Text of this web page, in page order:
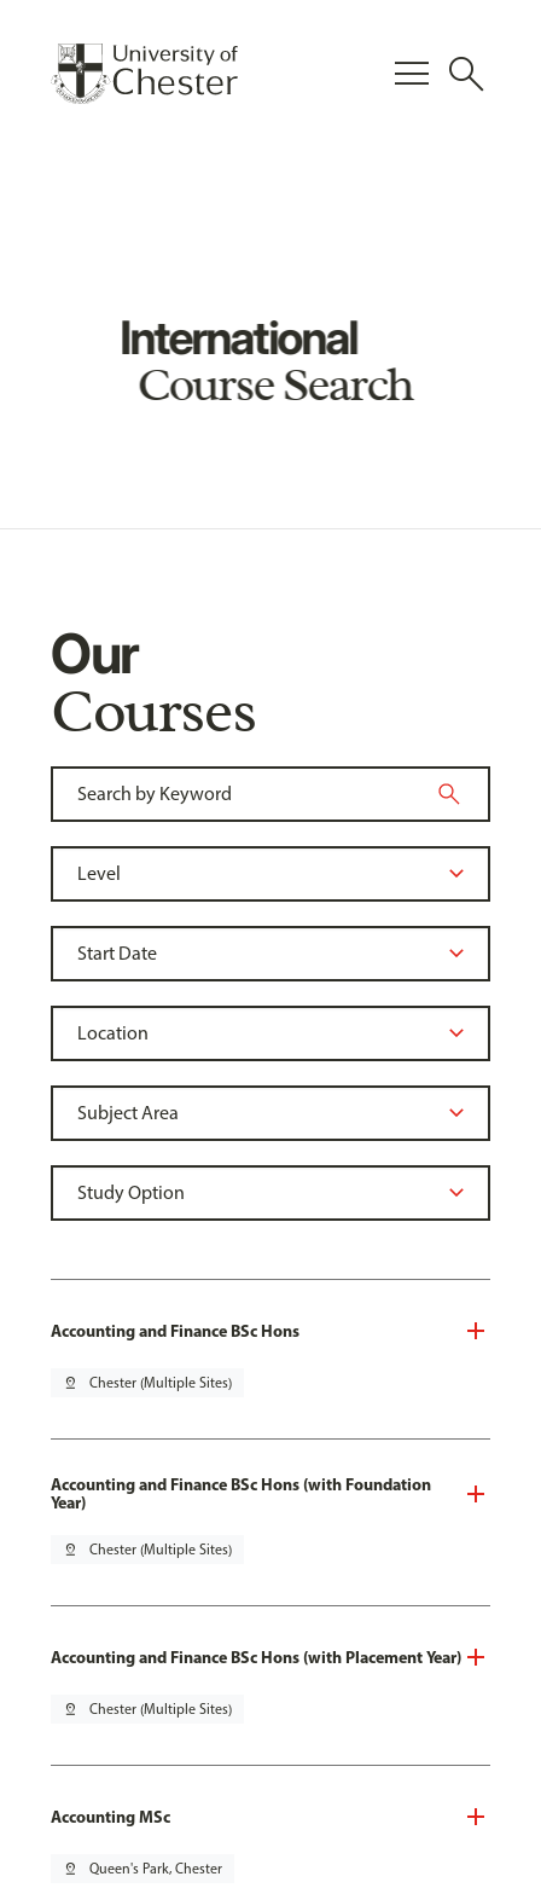
menu search
International
Course Search
Our
Courses
Accounting and Finance BSc Hons
pin_drop Chester (Multiple Sites)
Accounting and Finance BSc Hons (with Foundation
Year)
pin_drop Chester (Multiple Sites)
Accounting and Finance BSc Hons (with Placement Year)
pin_drop Chester (Multiple Sites)
Accounting MSc
pin_drop Queen's Park, Chester